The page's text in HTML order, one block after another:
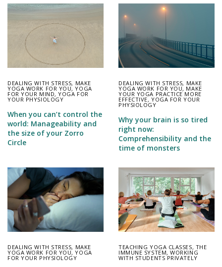
DEALING WITH STRESS, MAKE
YOGA WORK FOR YOU,YOGA
FOR YOUR MIND,YOGA FOR
YOUR PHYSIOLOGY
When you can’t control the
world: Manageability and
the size of your Zorro
Circle
DEALING WITH STRESS, MAKE
YOGA WORK FOR YOU, MAKE
YOUR YOGA PRACTICE MORE
EFFECTIVE,YOGA FOR YOUR
PHYSIOLOGY
Why your brain is so tired
right now:
Comprehensibility and the
time of monsters
DEALING WITH STRESS, MAKE
YOGA WORK FOR YOU,YOGA
FOR YOUR PHYSIOLOGY
TEACHING YOGA CLASSES, THE
IMMUNE SYSTEM,WORKING
WITH STUDENTS PRIVATELY